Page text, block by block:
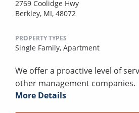
2769 Coolidge Hwy
Berkley, MI, 48072
PROPERTY TYPES
Single Family, Apartment
We offer a proactive level of
other management companies.
More Details